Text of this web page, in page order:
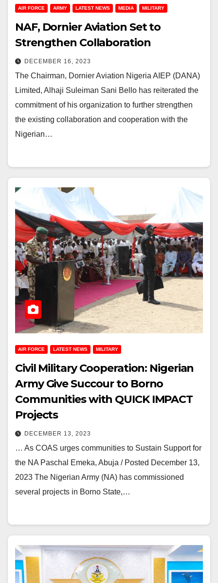
AIR FORCE ARMY LATEST NEWS MEDIA MILITARY
NAF, Dornier Aviation Set to
Strengthen Collaboration
DECEMBER 16, 2023
The Chairman, Dornier Aviation Nigeria AIEP (DANA)
Limited, Alhaji Suleiman Sani Bello has reiterated the
commitment of his organization to further strengthen
the existing collaboration and cooperation with the
Nigerian…
AIR FORCE LATEST NEWS MILITARY
Civil Military Cooperation: Nigerian
Army Give Succour to Borno
Communities with QUICK IMPACT
Projects
DECEMBER 13, 2023
… As COAS urges communities to Sustain Support for
the NA Paschal Emeka, Abuja / Posted December 13,
2023 The Nigerian Army (NA) has commissioned
several projects in Borno State,…